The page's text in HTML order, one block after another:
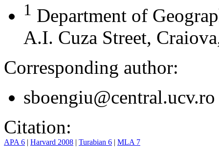
1 Department of
A.I. Cuza Street,
Corresponding author:
sboengiu@central.ucv.ro
Citation:
APA 6 | Harvard 2008 | Turabian 6 | MLA 7